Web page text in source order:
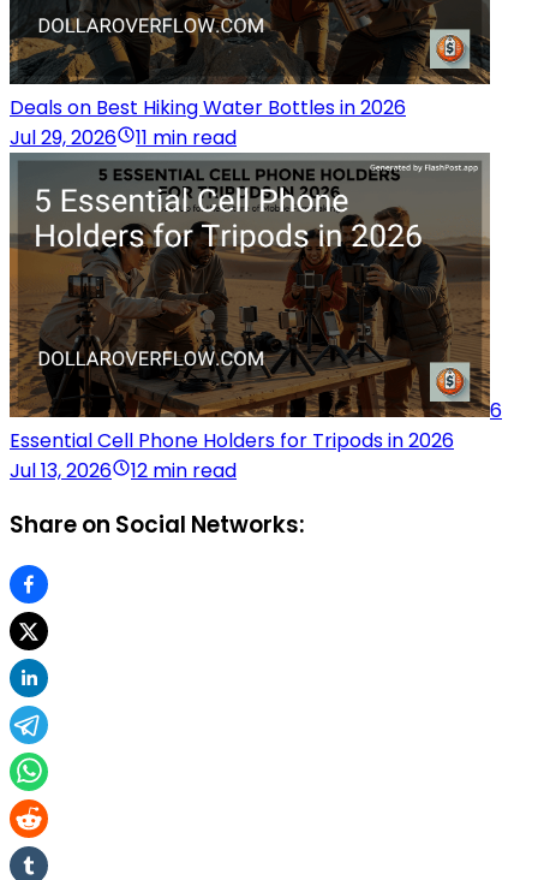
Deals on Best Hiking Water Bottles in 2026
Jul 29, 2026
11 min read
6
Essential Cell Phone Holders for Tripods in 2026
Jul 13, 2026
12 min read
Share on Social Networks: